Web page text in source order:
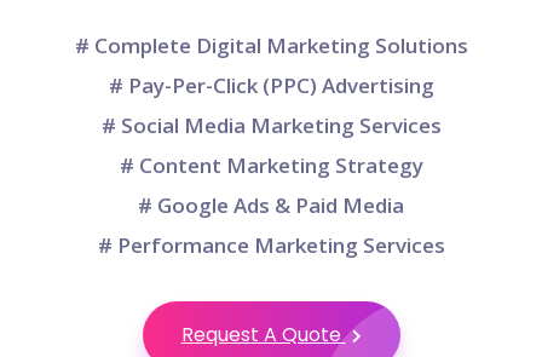
# Complete Digital Marketing Solutions
# Pay-Per-Click (PPC) Advertising
# Social Media Marketing Services
# Content Marketing Strategy
# Google Ads & Paid Media
# Performance Marketing Services
Request A Quote